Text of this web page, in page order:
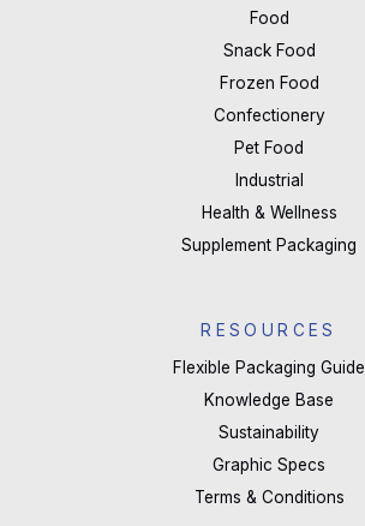
Food
Snack Food
Frozen Food
Confectionery
Pet Food
Industrial
Health & Wellness
Supplement Packaging
RESOURCES
Flexible Packaging Guide
Knowledge Base
Sustainability
Graphic Specs
Terms & Conditions